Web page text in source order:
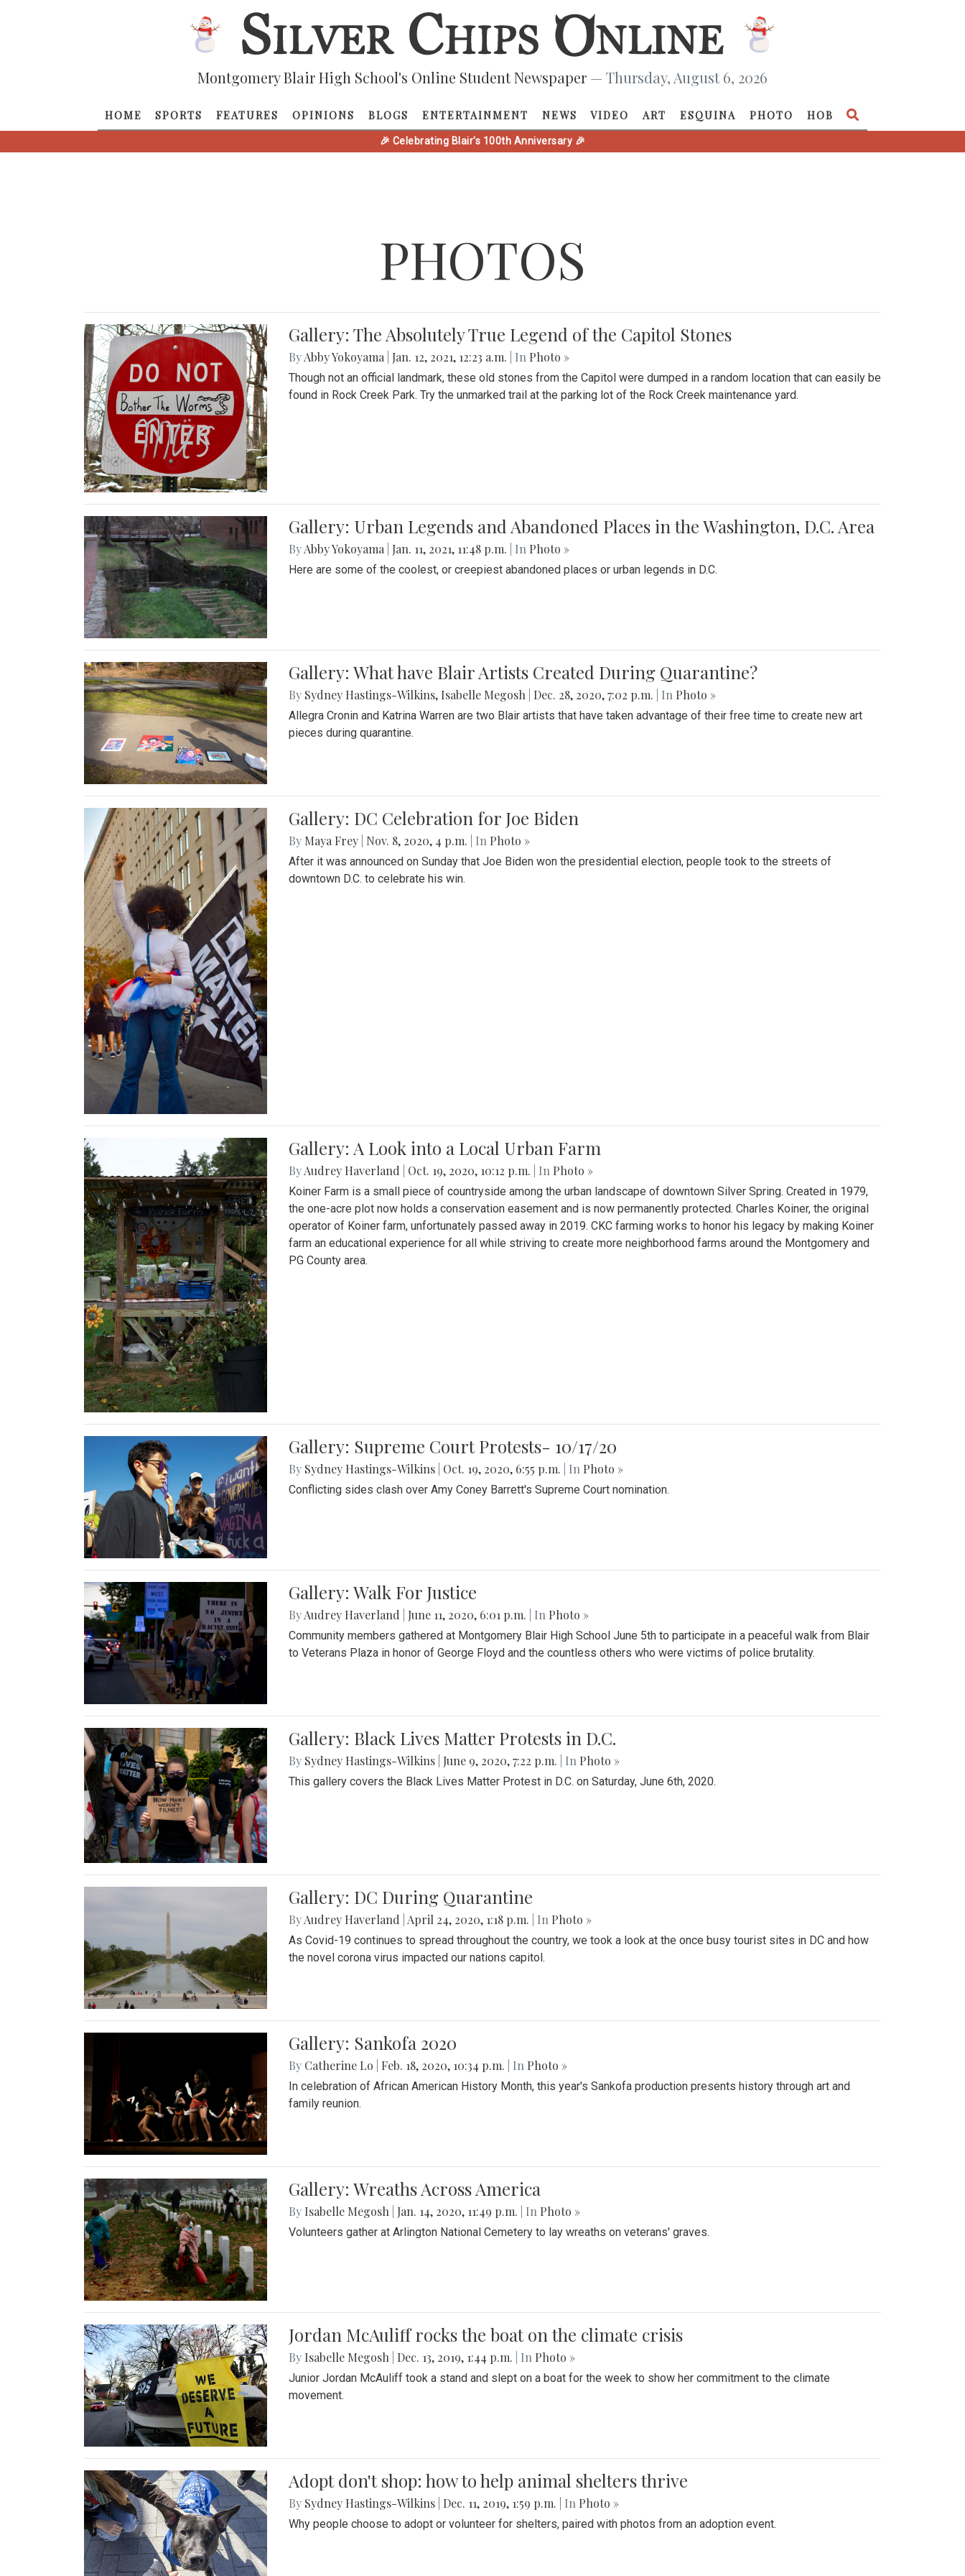
Montgomery Blair High School's Online Student Newspaper — Thursday, August 6, 2026
HOME SPORTS FEATURES OPINIONS BLOGS ENTERTAINMENT NEWS VIDEO ART ESQUINA PHOTO HOB
🎉 Celebrating Blair's 100th Anniversary 🎉
PHOTOS
Gallery: The Absolutely True Legend of the Capitol Stones
ByAbby Yokoyama Jan. 12, 2021, 12:23 a.m. | In Photo »
Though not an official landmark, these old stones from the Capitol were dumped in a random location that can easily be
found in Rock Creek Park. Try the unmarked trail at the parking lot of the Rock Creek maintenance yard.
Gallery: Urban Legends and Abandoned Places in the Washington, D.C. Area
ByAbby Yokoyama Jan. 11, 2021, 11:48 p.m. | In Photo »
Here are some of the coolest, or creepiest abandoned places or urban legends in D.C.
Gallery: What have Blair Artists Created During Quarantine?
By Sydney Hastings-Wilkins, Isabelle Megosh Dec. 28, 2020, 7:02 p.m. | In Photo »
Allegra Cronin and Katrina Warren are two Blair artists that have taken advantage of their free time to create new art
pieces during quarantine.
Gallery: DC Celebration for Joe Biden
By Maya Frey Nov. 8, 2020, 4 p.m. | In Photo »
After it was announced on Sunday that Joe Biden won the presidential election, people took to the streets of
downtown D.C. to celebrate his win.
Gallery: A Look into a Local Urban Farm
ByAudrey Haverland Oct. 19, 2020, 10:12 p.m. | In Photo »
Koiner Farm is a small piece of countryside among the urban landscape of downtown Silver Spring. Created in 1979,
the one-acre plot now holds a conservation easement and is now permanently protected. Charles Koiner, the original
operator of Koiner farm, unfortunately passed away in 2019. CKC farming works to honor his legacy by making Koiner
farm an educational experience for all while striving to create more neighborhood farms around the Montgomery and
PG County area.
Gallery: Supreme Court Protests- 10/17/20
By Sydney Hastings-Wilkins Oct. 19, 2020, 6:55 p.m. | In Photo »
Conflicting sides clash over Amy Coney Barrett's Supreme Court nomination.
Gallery: Walk For Justice
ByAudrey Haverland June 11, 2020, 6:01 p.m. | In Photo »
Community members gathered at Montgomery Blair High School June 5th to participate in a peaceful walk from Blair
to Veterans Plaza in honor of George Floyd and the countless others who were victims of police brutality.
Gallery: Black Lives Matter Protests in D.C.
By Sydney Hastings-Wilkins June 9, 2020, 7:22 p.m. | In Photo »
This gallery covers the Black Lives Matter Protest in D.C. on Saturday, June 6th, 2020.
Gallery: DC During Quarantine
ByAudrey Haverland April 24, 2020, 1:18 p.m. | In Photo »
As Covid-19 continues to spread throughout the country, we took a look at the once busy tourist sites in DC and how
the novel corona virus impacted our nations capitol.
Gallery: Sankofa 2020
By Catherine Lo Feb. 18, 2020, 10:34 p.m. | In Photo »
In celebration of African American History Month, this year's Sankofa production presents history through art and
family reunion.
Gallery: Wreaths Across America
By Isabelle Megosh Jan. 14, 2020, 11:49 p.m. | In Photo »
Volunteers gather at Arlington National Cemetery to lay wreaths on veterans' graves.
Jordan McAuliff rocks the boat on the climate crisis
By Isabelle Megosh Dec. 13, 2019, 1:44 p.m. | In Photo »
Junior Jordan McAuliff took a stand and slept on a boat for the week to show her commitment to the climate
movement.
Adopt don't shop: how to help animal shelters thrive
By Sydney Hastings-Wilkins Dec. 11, 2019, 1:59 p.m. | In Photo »
Why people choose to adopt or volunteer for shelters, paired with photos from an adoption event.